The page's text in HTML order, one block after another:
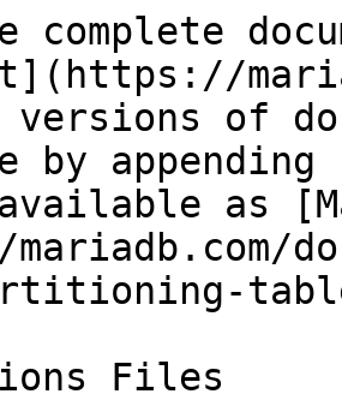
complete
versions of
by
as
Files